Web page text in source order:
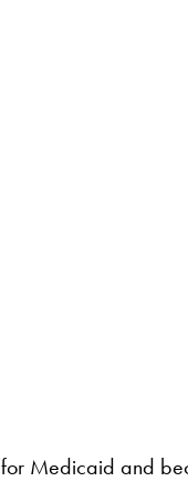
Medicaid and